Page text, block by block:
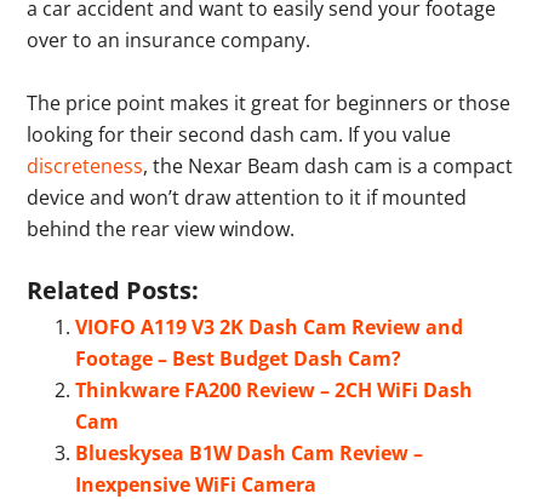
a car accident and want to easily send your footage
over to an insurance company.
The price point makes it great for beginners or those
looking for their second dash cam. If you value
discreteness, the Nexar Beam dash cam is a compact
device and won’t draw attention to it if mounted
behind the rear view window.
Related Posts:
VIOFO A119 V3 2K Dash Cam Review and
Footage – Best Budget Dash Cam?
Thinkware FA200 Review – 2CH WiFi Dash
Cam
Blueskysea B1W Dash Cam Review –
Inexpensive WiFi Camera